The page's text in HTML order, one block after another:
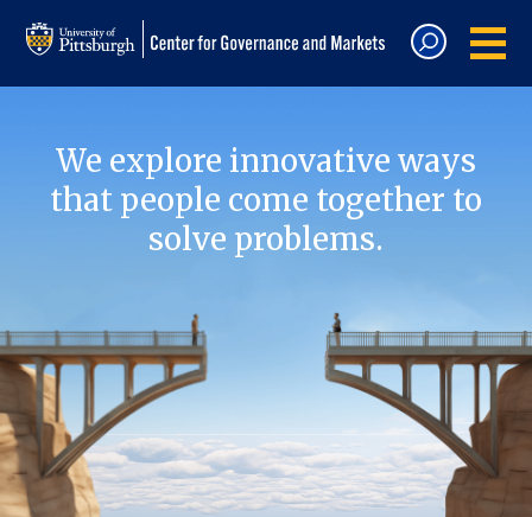
We explore innovative ways
that people come together to
solve problems.